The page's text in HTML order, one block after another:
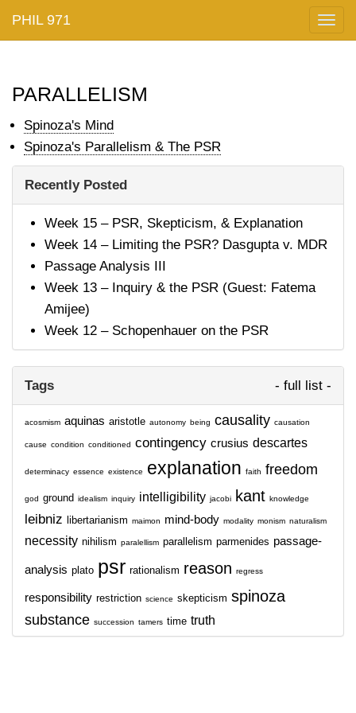
PHIL 971
parallelism
Spinoza's Mind
Spinoza's Parallelism & The PSR
Recently Posted
Week 15 – PSR, Skepticism, & Explanation
Week 14 – Limiting the PSR? Dasgupta v. MDR
Passage Analysis III
Week 13 – Inquiry & the PSR (Guest: Fatema
Amijee)
Week 12 – Schopenhauer on the PSR
Tags - full list -
acosmism aquinas aristotle autonomy being causality causation
cause condition conditioned contingency crusius descartes
determinacy essence existence explanation faith freedom
god ground idealism inquiry intelligibility jacobi kant knowledge
leibniz libertarianism maimon mind-body modality monism naturalism
necessity nihilism paralellism parallelism parmenides passage-
analysis plato psr rationalism reason regress
responsibility restriction science skepticism spinoza
substance succession tamers time truth